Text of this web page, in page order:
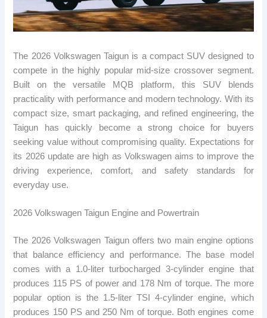
The 2026 Volkswagen Taigun is a compact SUV designed to
compete in the highly popular mid-size crossover segment.
Built on the versatile MQB platform, this SUV blends
practicality with performance and modern technology. With its
compact size, smart packaging, and refined engineering, the
Taigun has quickly become a strong choice for buyers
seeking value without compromising quality. Expectations for
its 2026 update are high as Volkswagen aims to improve the
driving experience, comfort, and safety standards for
everyday use.
2026 Volkswagen Taigun Engine and Powertrain
The 2026 Volkswagen Taigun offers two main engine options
that balance efficiency and performance. The base model
comes with a 1.0-liter turbocharged 3-cylinder engine that
produces 115 PS of power and 178 Nm of torque. The more
popular option is the 1.5-liter TSI 4-cylinder engine, which
produces 150 PS and 250 Nm of torque. Both engines come